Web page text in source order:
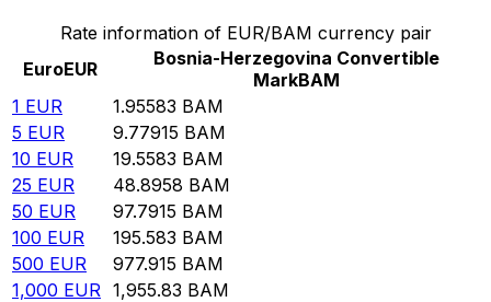
Rate information of EUR/BAM currency pair
EuroEUR
Bosnia-Herzegovina Convertible
MarkBAM
1 EUR 1.95583 BAM
5 EUR 9.77915 BAM
10 EUR 19.5583 BAM
25 EUR 48.8958 BAM
50 EUR 97.7915 BAM
100 EUR 195.583 BAM
500 EUR 977.915 BAM
1,000 EUR 1,955.83 BAM